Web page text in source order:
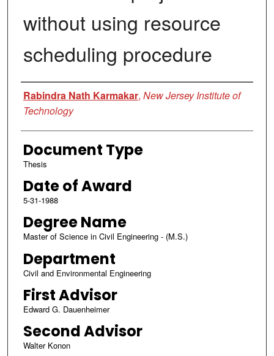
without using resource
scheduling procedure
Author
Rabindra Nath Karmakar, New Jersey Institute of
Technology
Document Type
Thesis
Date of Award
5-31-1988
Degree Name
Master of Science in Civil Engineering - (M.S.)
Department
Civil and Environmental Engineering
First Advisor
Edward G. Dauenheimer
Second Advisor
Walter Konon